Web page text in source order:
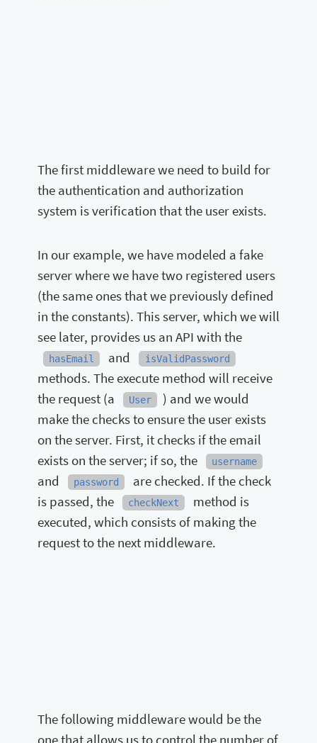
The first middleware we need to build for
the authentication and authorization
system is verification that the user exists.
In our example, we have modeled a fake
server where we have two registered users
(the same ones that we previously defined
in the constants). This server, which we will
see later, provides us an API with the
hasEmail and isValidPassword
methods. The execute method will receive
the request (a
User
) and we would
make the checks to ensure the user exists
on the server. First, it checks if the email
exists on the server; if so, the
username
and password
are checked. If the check
is passed, the
checkNext
method is
executed, which consists of making the
request to the next middleware.
The following middleware would be the